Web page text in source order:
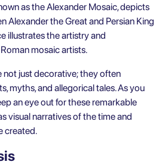
as the Alexander Mosaic, depicts
Alexander the Great and Persian King
illustrates the artistry and
mosaic artists.
not just decorative; they often
myths, and allegorical tales. As you
an eye out for these remarkable
visual narratives of the time and
created.